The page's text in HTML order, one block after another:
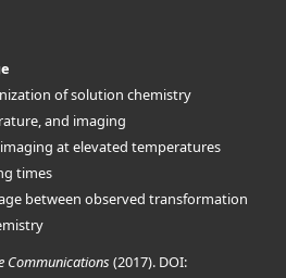
of solution chemistry
and imaging
at elevated temperatures
times
between observed transformation
Communications (2017). DOI: